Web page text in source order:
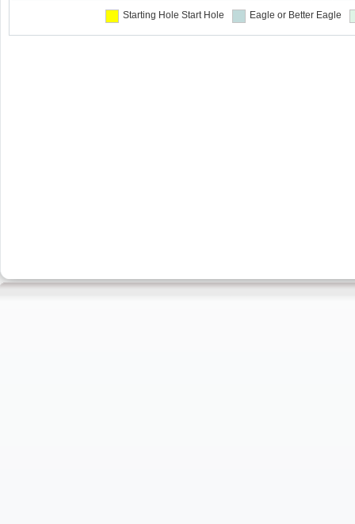
Starting Hole Start Hole Eagle or Better Eagle